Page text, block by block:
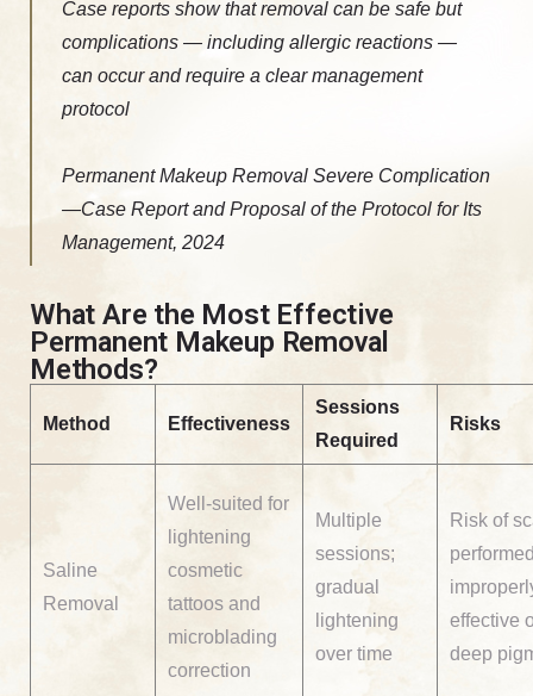
Case reports show that removal can be safe but
complications — including allergic reactions —
can occur and require a clear management
protocol
Permanent Makeup Removal Severe Complication
—Case Report and Proposal of the Protocol for Its
Management, 2024
What Are the Most Effective
Permanent Makeup Removal
Methods?
Method Effectiveness
Sessions
Required
Risks
Saline
Removal
Well-suited for
lightening
cosmetic
tattoos and
microblading
correction
Multiple
sessions;
gradual
lightening
over time
Risk of
effective
deep